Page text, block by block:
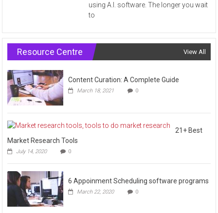
using A.I. software. The longer you wait
to
Resource Centre View All
Content Curation: A Complete Guide
March 18, 2021 0
21+ Best
Market Research Tools
July 14, 2020 0
6 Appoinment Scheduling software programs
March 22, 2020 0